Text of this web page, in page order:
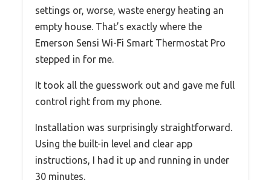
settings or, worse, waste energy heating an
empty house. That’s exactly where the
Emerson Sensi Wi-Fi Smart Thermostat Pro
stepped in for me.
It took all the guesswork out and gave me full
control right from my phone.
Installation was surprisingly straightforward.
Using the built-in level and clear app
instructions, I had it up and running in under
30 minutes.